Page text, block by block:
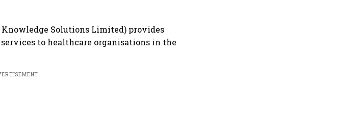
Solutions Limited) provides
to healthcare organisations in the